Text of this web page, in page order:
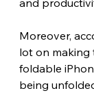
and
Moreover,
lot on making
foldable
being